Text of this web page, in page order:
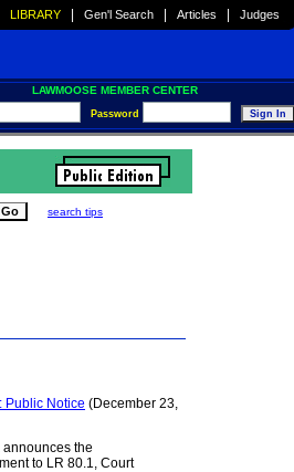
LIBRARY | Gen'l Search | Articles | Judges
LAWMOOSE MEMBER CENTER
Password
search tips
Public Notice (December 23,
announces the
to LR 80.1, Court